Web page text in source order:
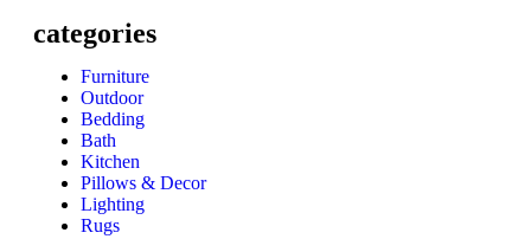
categories
Furniture
Outdoor
Bedding
Bath
Kitchen
Pillows & Decor
Lighting
Rugs